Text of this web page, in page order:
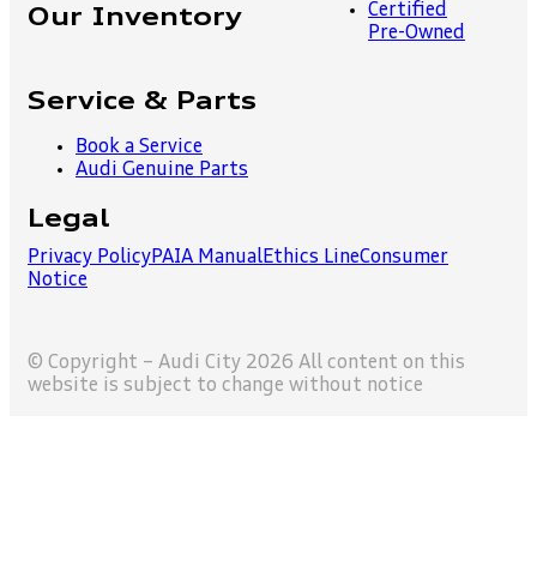
Our Inventory
Certified
Pre-Owned
Service & Parts
Book a Service
Audi Genuine Parts
Legal
Privacy PolicyPAIA ManualEthics LineConsumer
Notice
© Copyright – Audi City 2026 All content on this
website is subject to change without notice